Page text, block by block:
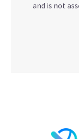
and is not